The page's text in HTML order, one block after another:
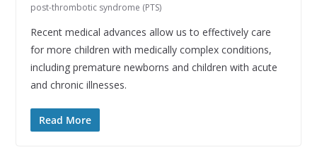
post-thrombotic syndrome (PTS)
Recent medical advances allow us to effectively care
for more children with medically complex conditions,
including premature newborns and children with acute
and chronic illnesses.
Read More